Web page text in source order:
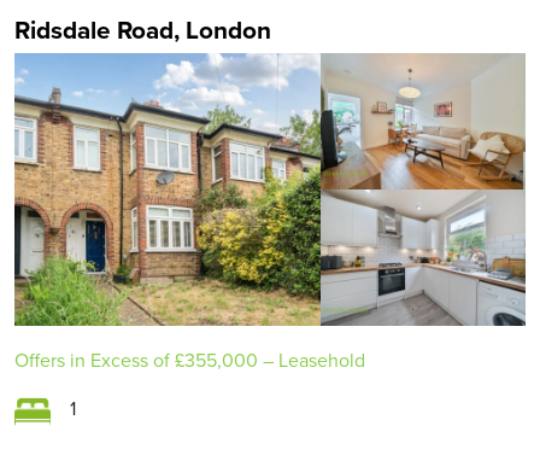
Ridsdale Road, London
Offers in Excess of£355,000 – Leasehold
1